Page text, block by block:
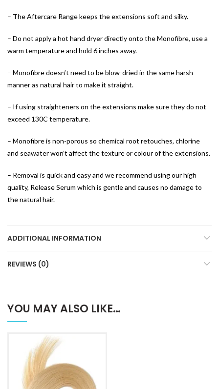
– The Aftercare Range keeps the extensions soft and silky.
– Do not apply a hot hand dryer directly onto the Monofibre, use a
warm temperature and hold 6 inches away.
– Monofibre doesn’t need to be blow-dried in the same harsh
manner as natural hair to make it straight.
– If using straighteners on the extensions make sure they do not
exceed 130C temperature.
– Monofibre is non-porous so chemical root retouches, chlorine
and seawater won’t affect the texture or colour of the extensions.
– Removal is quick and easy and we recommend using our high
quality, Release Serum which is gentle and causes no damage to
the natural hair.
ADDITIONAL INFORMATION
REVIEWS (0)
YOU MAY ALSO LIKE…